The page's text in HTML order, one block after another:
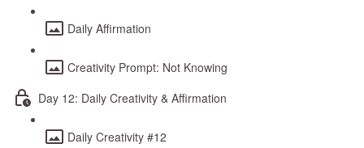
Daily Affirmation
Creativity Prompt: Not Knowing
Day 12: Daily Creativity & Affirmation
Daily Creativity #12